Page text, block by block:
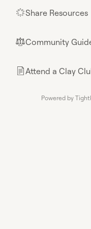
🌟Share Resources
⚖︎Community
📄Attend a Clay
Powered by